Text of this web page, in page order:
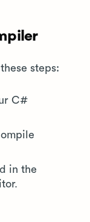
steps:
C#
in the